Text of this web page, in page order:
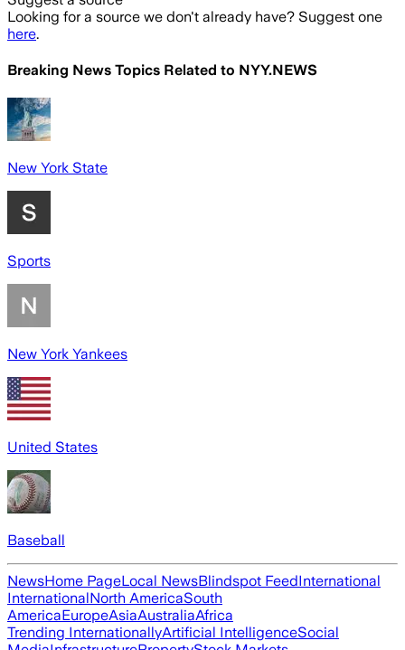
Looking for a source we don't already have? Suggest one
here.
Breaking News Topics Related to NYY.NEWS
New York State
Sports
New York Yankees
United States
Baseball
NewsHome PageLocal NewsBlindspot FeedInternational
InternationalNorth AmericaSouth
AmericaEuropeAsiaAustraliaAfrica
Trending InternationallyArtificial IntelligenceSocial